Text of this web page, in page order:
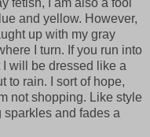
and yellow. However,
up with my gray
I turn. If you run into
will be dressed like a
to rain. I sort of hope,
not shopping. Like style
and fades a